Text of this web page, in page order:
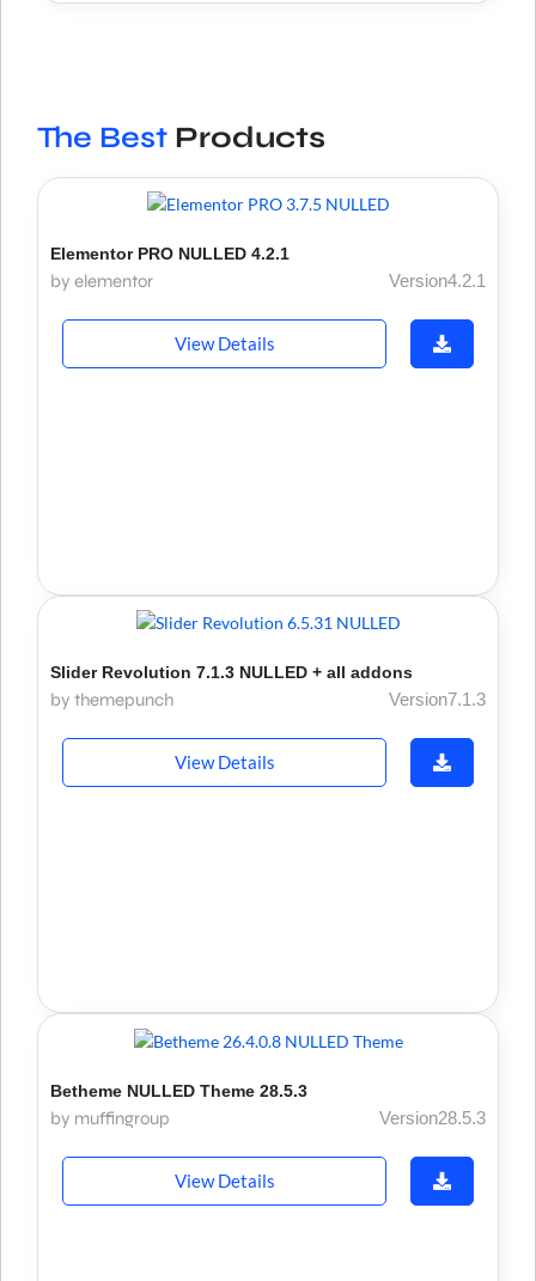
The Best Products
Elementor PRO NULLED 4.2.1
by elementor Version4.2.1
View Details
Slider Revolution 7.1.3 NULLED + all addons
by themepunch Version7.1.3
View Details
Betheme NULLED Theme 28.5.3
by muffingroup Version28.5.3
View Details